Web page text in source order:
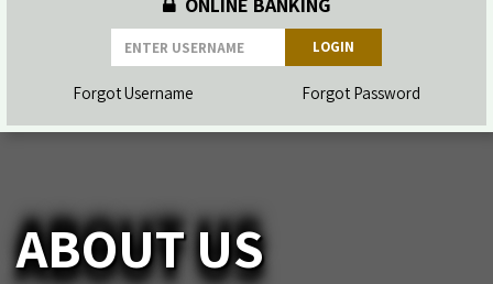
LOGIN
Forgot Username Forgot Password
ABOUT US